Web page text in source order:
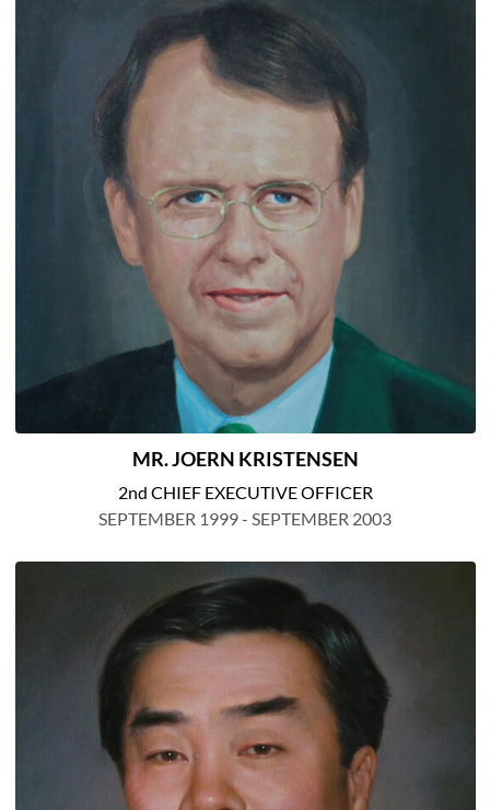
MR. JOERN KRISTENSEN
2nd CHIEF EXECUTIVE OFFICER
SEPTEMBER 1999 - SEPTEMBER 2003